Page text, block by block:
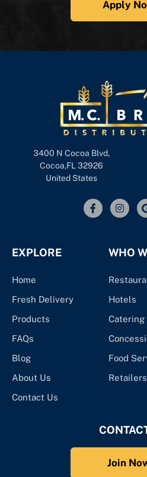
Apply
3400 N Cocoa Blvd,
Cocoa,FL 32926
United States
EXPLORE
Home
Fresh Delivery
Products
FAQs
Blog
About Us
Contact Us
WHO
Hotels
Catering
Food
Join